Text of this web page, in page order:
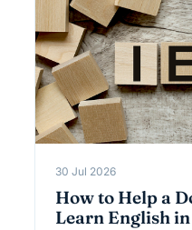
30 Jul 2026
How to Help a
Learn English